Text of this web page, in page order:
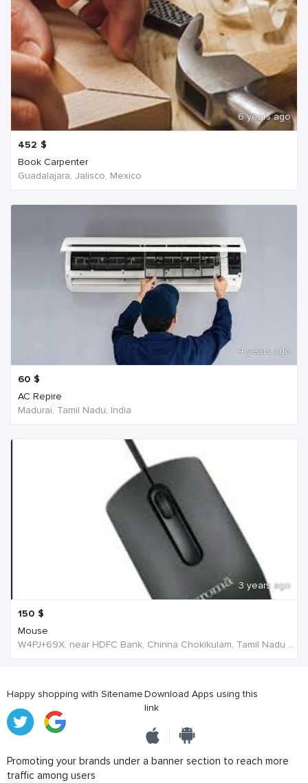
6 years ago
452 $
Book Carpenter
Guadalajara, Jalisco, Mexico
4 years ago
60 $
AC Repire
Madurai, Tamil Nadu, India
3 years ago
150 $
Mouse
W4PJ+69X, near HDFC Bank, Chinna Chokikulam, Tamil Nadu 625002, India, India
Happy shopping with SitenameDownload Apps using this
link
Promoting your brands under a banner section to reach more
traffic among users